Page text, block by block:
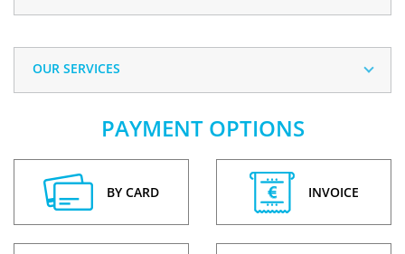
OUR SERVICES
PAYMENT OPTIONS
BY CARD INVOICE